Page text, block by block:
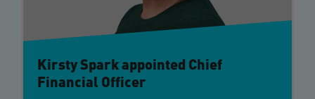
Kirsty Spark appointed Chief
Financial Officer